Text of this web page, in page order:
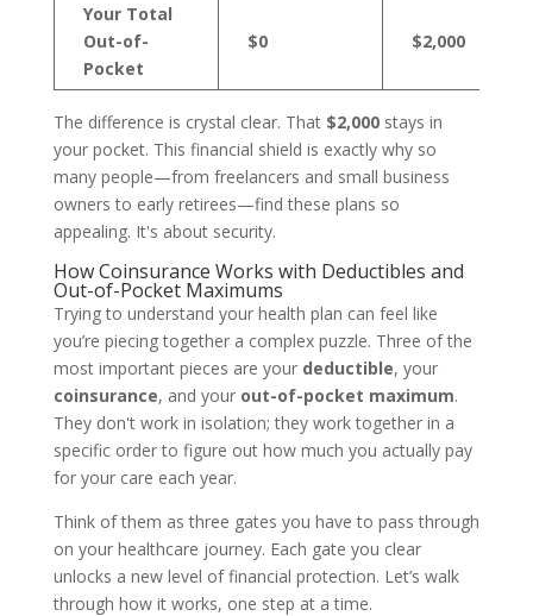
Your Total
Out-of-
Pocket
$0 $2,000
The difference is crystal clear. That $2,000stays in
your pocket. This financial shield is exactly why so
many people—from freelancers and small business
owners to early retirees—find these plans so
appealing. It's about security.
How Coinsurance Works with Deductibles and
Out-of-Pocket Maximums
Trying to understand your health plan can feel like
you’re piecing together a complex puzzle. Three of the
most important pieces are your deductible, your
coinsurance, and your out-of-pocket maximum.
They don't work in isolation; they work together in a
specific order to figure out how much you actually pay
for your care each year.
Think of them as three gates you have to pass through
on your healthcare journey. Each gate you clear
unlocks a new level of financial protection. Let’s walk
through how it works, one step at a time.